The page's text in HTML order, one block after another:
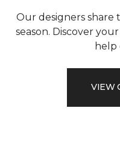
Our designers share
season. Discover
help
VIEW